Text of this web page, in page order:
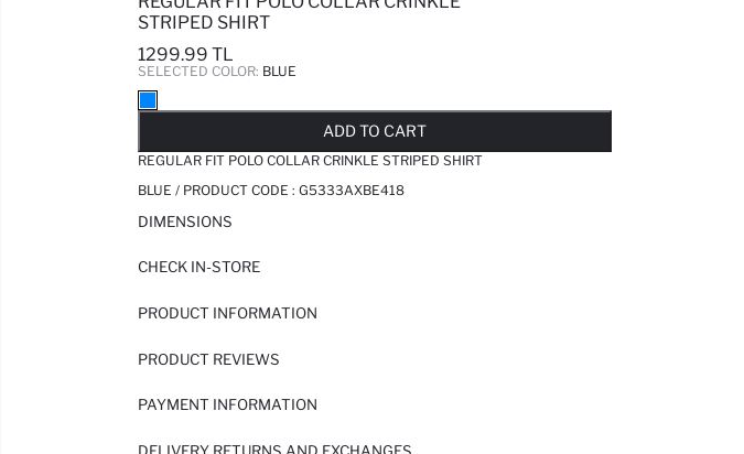
STRIPED SHIRT
1299.99 TL
SELECTED COLOR: BLUE
ADD TO CART
REGULAR FIT POLO COLLAR CRINKLE STRIPED SHIRT
BLUE / PRODUCT CODE : G5333AXBE418
DIMENSIONS
CHECK IN-STORE
PRODUCT INFORMATION
PRODUCT REVIEWS
PAYMENT INFORMATION
DELIVERY RETURNS AND EXCHANGES